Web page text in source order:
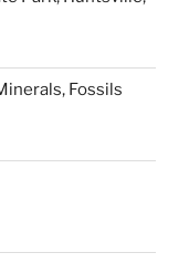
Fossils